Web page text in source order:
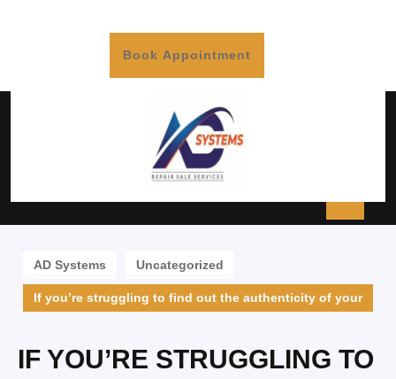
Book Appointment
AD Systems Uncategorized
If you’re struggling to find out the authenticity of your
IF YOU’RE STRUGGLING TO